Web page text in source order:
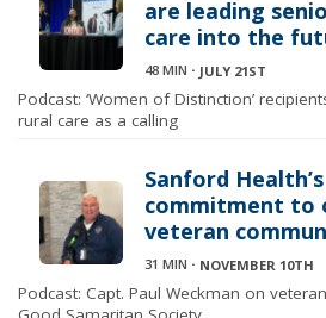
are leading
care into the
48 MIN ⋅ JULY 21ST
Podcast: ‘Women of Distinction’
rural care as a calling
Sanford Health’s
commitment to
veteran
31 MIN ⋅ NOVEMBER 10TH
Podcast: Capt. Paul Weckman on